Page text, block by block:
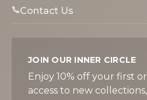
Contact Us
JOIN OUR INNER CIRCLE
Enjoy 10% off your first
access to new collections,